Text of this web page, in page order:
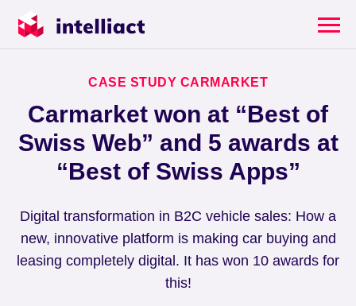
CASE STUDY CARMARKET
Carmarket won at “Best of
Swiss Web” and 5 awards at
“Best of Swiss Apps”
Digital transformation in B2C vehicle sales: How a
new, innovative platform is making car buying and
leasing completely digital. It has won 10 awards for
this!